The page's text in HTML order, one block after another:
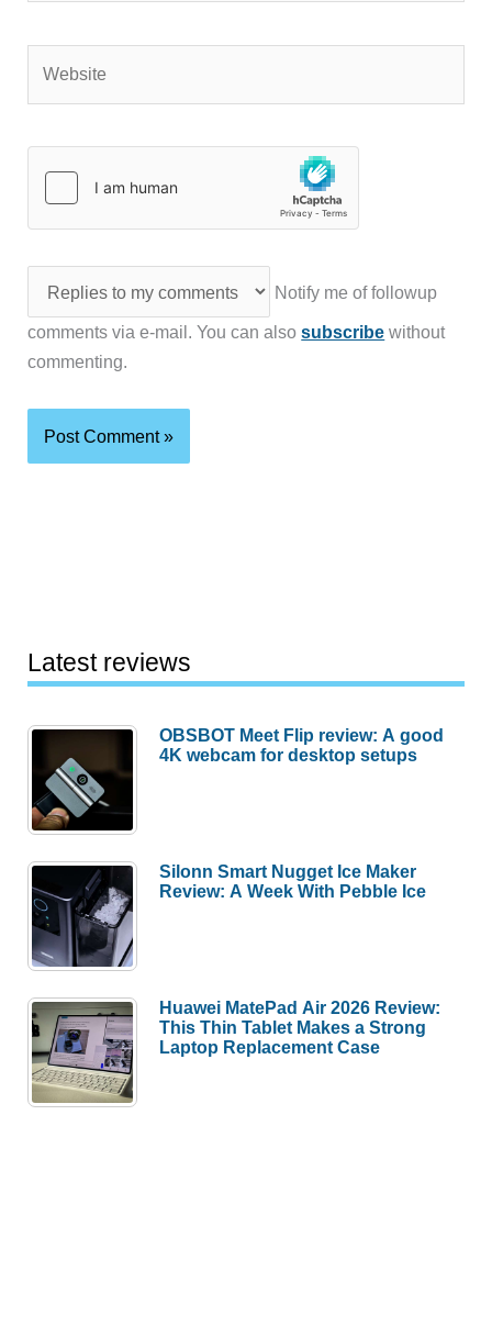
Notify me of followup
comments via e-mail. You can alsosubscribe without
commenting.
Latest reviews
OBSBOT Meet Flip review: A good
4K webcam for desktop setups
Silonn Smart Nugget Ice Maker
Review: A Week With Pebble Ice
Huawei MatePad Air 2026 Review:
This Thin Tablet Makes a Strong
Laptop Replacement Case